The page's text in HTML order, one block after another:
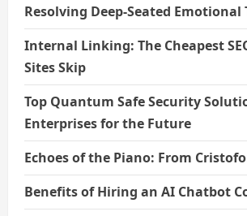
Resolving Deep-Seated Emotional
Internal Linking: The Cheapest
Sites Skip
Top Quantum Safe Security
Enterprises for the Future
Echoes of the Piano: From
Benefits of Hiring an AI Chatbot